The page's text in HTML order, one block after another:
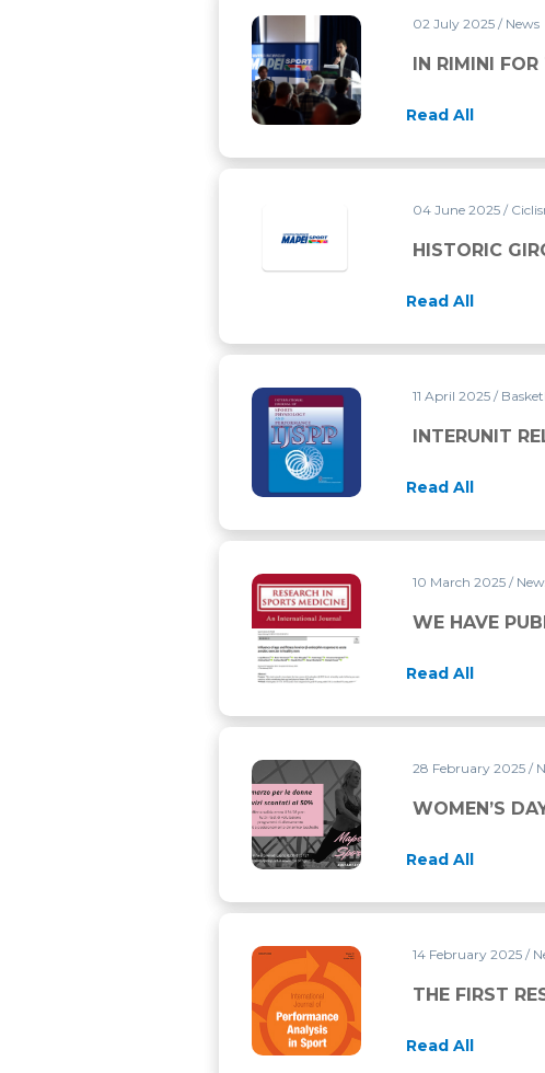
IN RIMINI FOR THE ECSS 2025
02 July 2025 / News
IN RIMINI
Read All
04 June 2025 /
HISTORIC
Read All
INTERUNIT RELIABILITY OF
11 April 2025 /
INTERUNIT
Read All
WE HAVE PUBLISHED TWO MORE
10 March 2025 /
WE HAVE
Read All
WOMEN’S DAY LASTS28 February 2025 /
WOMEN’S
Read All
THE FIRST RESEARCH PUBLISHED
14 February 2025 /
THE FIRST
Read All